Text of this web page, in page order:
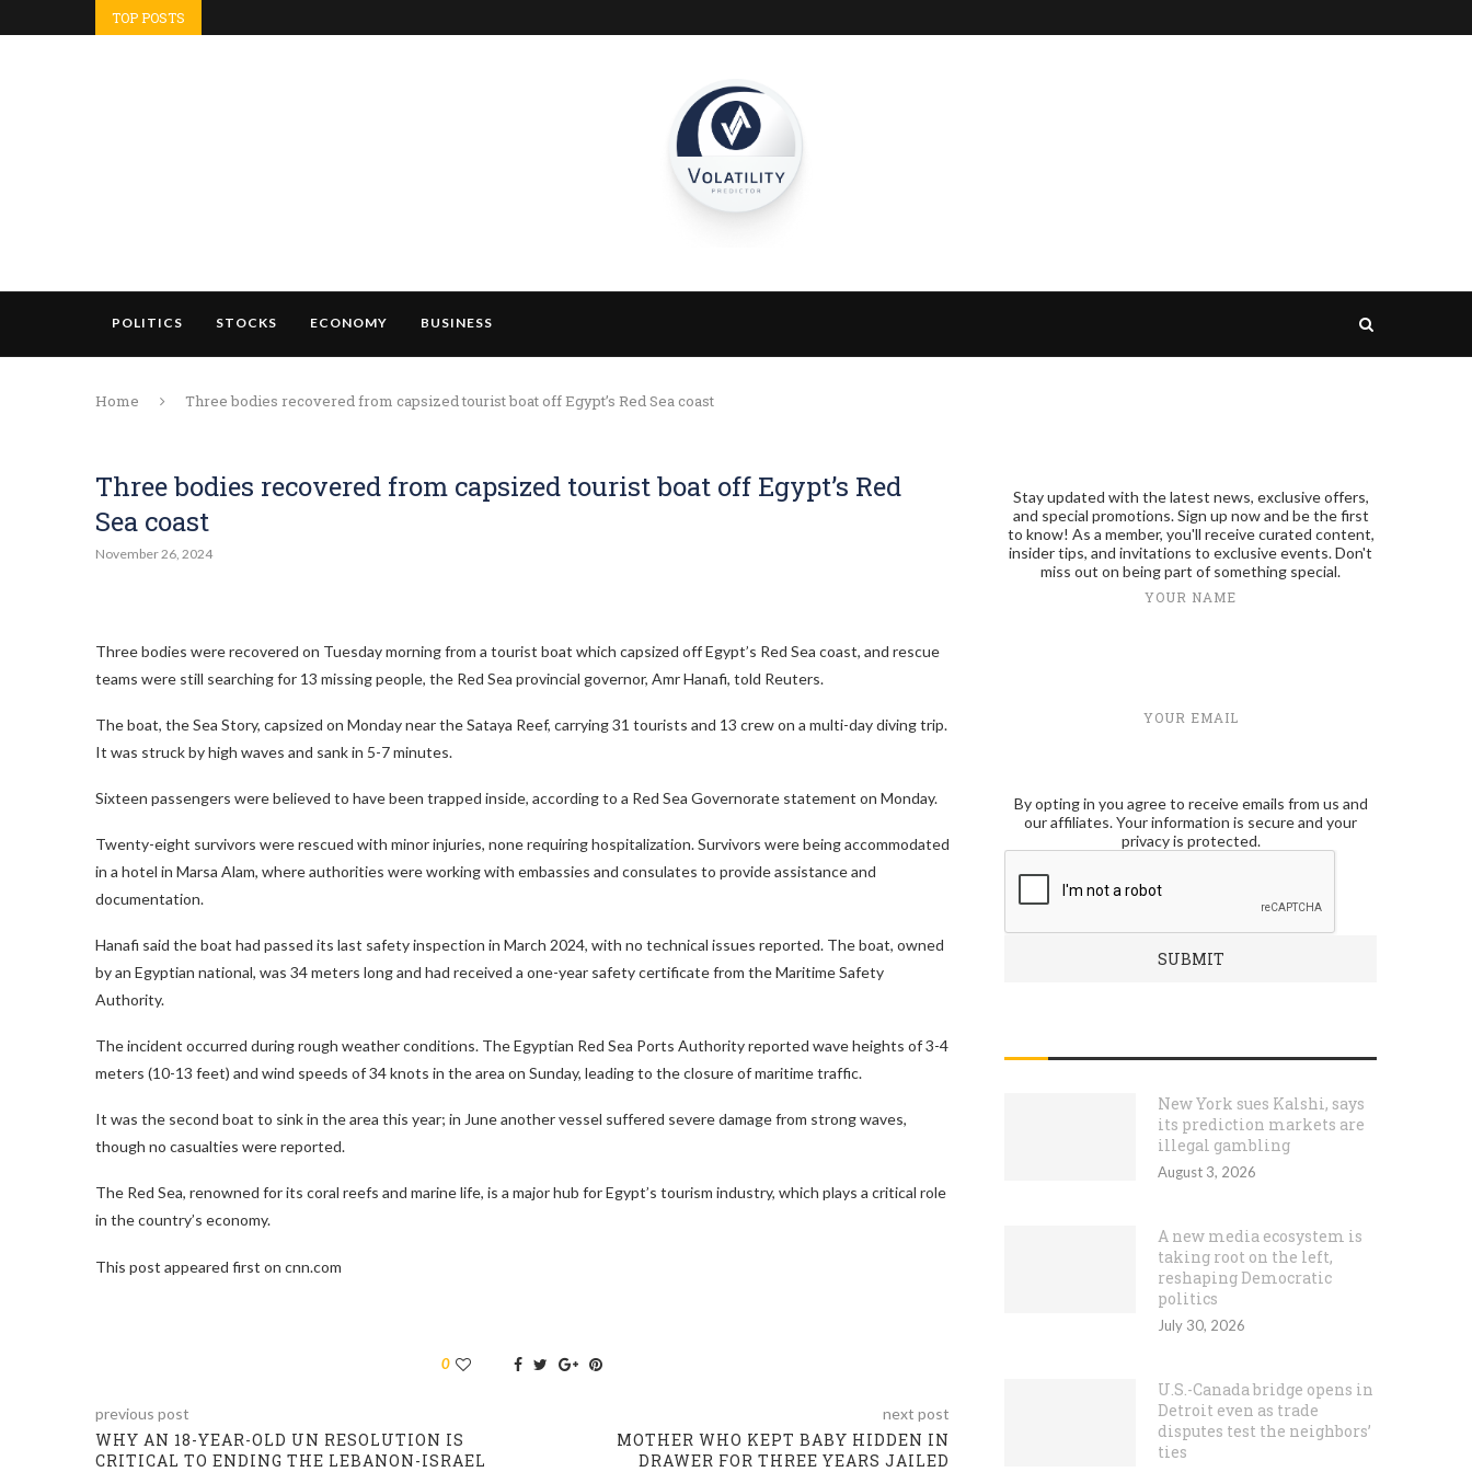
TOP POSTS
POLITICS STOCKS ECONOMY BUSINESS
Home Three bodies recovered from capsized tourist boat off Egypt’s Red Sea coast
Three bodies recovered from capsized tourist boat off Egypt’s Red
Sea coast
November 26, 2024
Three bodies were recovered on Tuesday morning from a tourist boat which capsized off Egypt’s Red Sea coast, and rescue
teams were still searching for 13 missing people, the Red Sea provincial governor, Amr Hanafi, told Reuters.
The boat, the Sea Story, capsized on Monday near the Sataya Reef, carrying 31 tourists and 13 crew on a multi-day diving trip.
It was struck by high waves and sank in 5-7 minutes.
Sixteen passengers were believed to have been trapped inside, according to a Red Sea Governorate statement on Monday.
Twenty-eight survivors were rescued with minor injuries, none requiring hospitalization. Survivors were being accommodated
in a hotel in Marsa Alam, where authorities were working with embassies and consulates to provide assistance and
documentation.
Hanafi said the boat had passed its last safety inspection in March 2024, with no technical issues reported. The boat, owned
by an Egyptian national, was 34 meters long and had received a one-year safety certificate from the Maritime Safety
Authority.
The incident occurred during rough weather conditions. The Egyptian Red Sea Ports Authority reported wave heights of 3-4
meters (10-13 feet) and wind speeds of 34 knots in the area on Sunday, leading to the closure of maritime traffic.
It was the second boat to sink in the area this year; in June another vessel suffered severe damage from strong waves,
though no casualties were reported.
The Red Sea, renowned for its coral reefs and marine life, is a major hub for Egypt’s tourism industry, which plays a critical role
in the country’s economy.
This post appeared first on cnn.com
0
previous post
WHY AN 18-YEAR-OLD UN RESOLUTION IS
CRITICAL TO ENDING THE LEBANON-ISRAEL
next post
MOTHER WHO KEPT BABY HIDDEN IN
DRAWER FOR THREE YEARS JAILED
Stay updated with the latest news, exclusive offers,
and special promotions. Sign up now and be the first
to know! As a member, you'll receive curated content,
insider tips, and invitations to exclusive events. Don't
miss out on being part of something special.
YOUR NAME
YOUR EMAIL
By opting in you agree to receive emails from us and
our affiliates. Your information is secure and your
privacy is protected.
New York sues Kalshi, says
its prediction markets are
illegal gambling
August 3, 2026
A new media ecosystem is
taking root on the left,
reshaping Democratic
politics
July 30, 2026
U.S.-Canada bridge opens in
Detroit even as trade
disputes test the neighbors’
ties